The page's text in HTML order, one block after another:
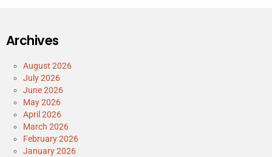
Archives
August 2026
July 2026
June 2026
May 2026
April 2026
March 2026
February 2026
January 2026